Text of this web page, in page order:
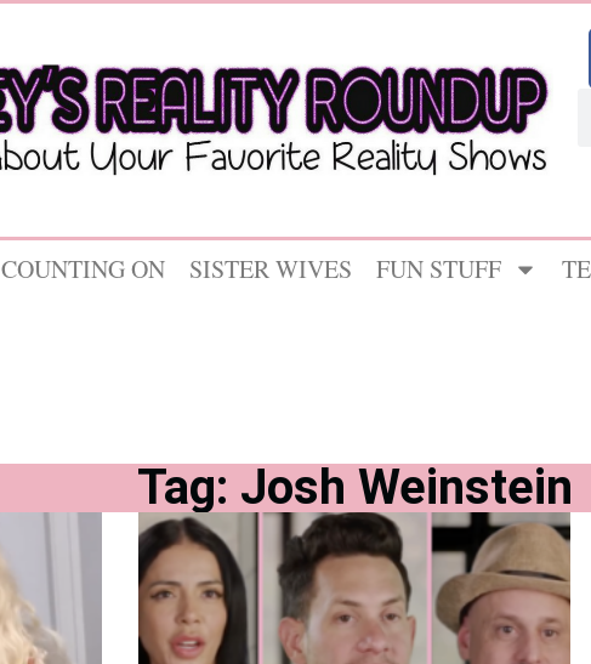
COUNTING ON SISTER WIVES FUN STUFF
Tag: Josh Weinstein